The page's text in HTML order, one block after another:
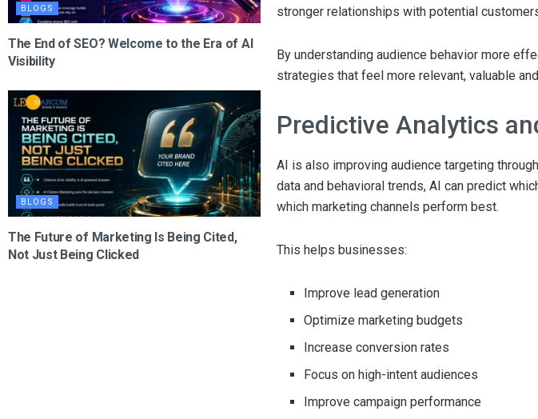
BLOGS
The End of SEO? Welcome to the Era of AI
Visibility
BLOGS
The Future of Marketing Is Being Cited,
Not Just Being Clicked
stronger relationships with potential
By understanding audience behavior more
strategies that feel more relevant, valuable
Predictive Analytics
AI is also improving audience targeting
data and behavioral trends, AI can predict
which marketing channels perform best.
This helps businesses:
Improve lead generation
Optimize marketing budgets
Increase conversion rates
Focus on high-intent audiences
Improve campaign performance